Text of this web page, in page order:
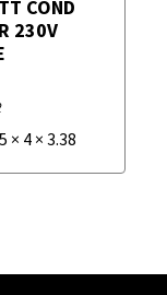
COND
230V
× 4 × 3.38